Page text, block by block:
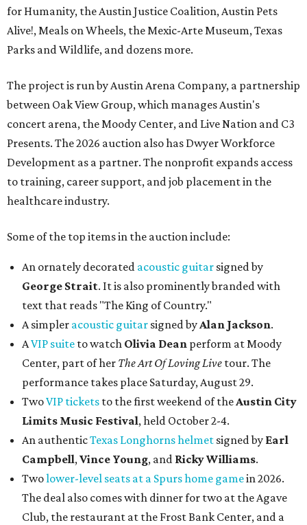
for Humanity, the Austin Justice Coalition, Austin Pets
Alive!, Meals on Wheels, the Mexic-Arte Museum, Texas
Parks and Wildlife, and dozens more.
The project is run by Austin Arena Company, a partnership
between Oak View Group, which manages Austin's
concert arena, the Moody Center, and Live Nation and C3
Presents. The 2026 auction also has Dwyer Workforce
Development as a partner. The nonprofit expands access
to training, career support, and job placement in the
healthcare industry.
Some of the top items in the auction include:
An ornately decorated acoustic guitar signed by
George Strait. It is also prominently branded with
text that reads "The King of Country."
A simpler acoustic guitar signed byAlan Jackson.
AVIP suite to watch Olivia Dean perform at Moody
Center, part of her The Art Of Loving Live tour. The
performance takes place Saturday, August 29.
TwoVIP tickets to the first weekend of theAustin City
Limits Music Festival, held October 2-4.
An authenticTexas Longhorns helmet signed by Earl
Campbell,Vince Young, and Ricky Williams.
Twolower-level seats at a Spurs home gamein 2026.
The deal also comes with dinner for two at the Agave
Club, the restaurant at the Frost Bank Center, and a